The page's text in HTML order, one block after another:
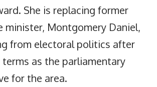
She is replacing former
minister, Montgomery Daniel,
from electoral politics after
as the parliamentary
for the area.